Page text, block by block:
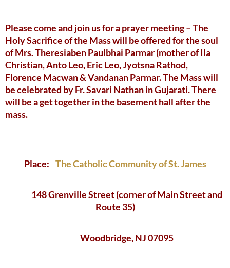
Please come and join us for a prayer meeting – The
Holy Sacrifice of the Mass will be offered for the soul
of Mrs. Theresiaben Paulbhai Parmar (mother of Ila
Christian, Anto Leo, Eric Leo, Jyotsna Rathod,
Florence Macwan & Vandanan Parmar. The Mass will
be celebrated by Fr. Savari Nathan in Gujarati. There
will be a get together in the basement hall after the
mass.
Place: The Catholic Community of St. James
148 Grenville Street (corner of Main Street and
Route 35)
Woodbridge, NJ 07095